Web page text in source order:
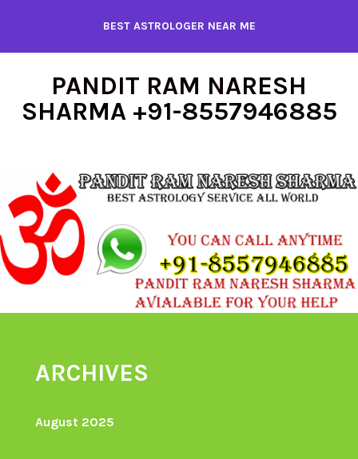
content
BEST ASTROLOGER NEAR ME
PANDIT RAM NARESH
SHARMA +91-8557946885
ARCHIVES
August 2025